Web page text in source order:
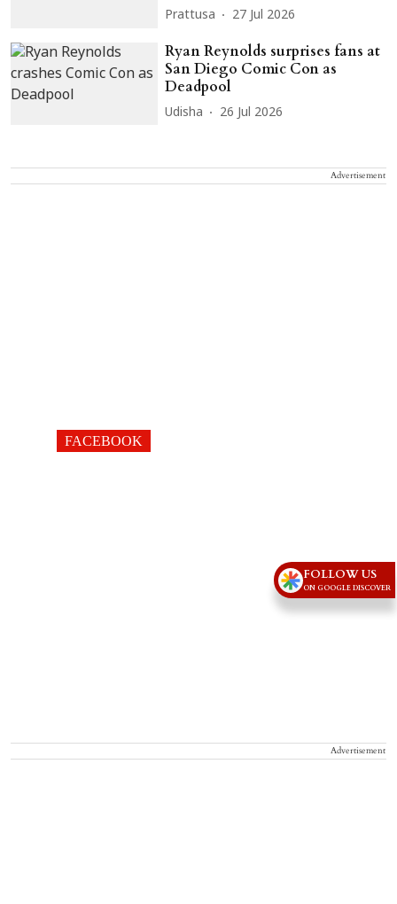
Prattusa 27 Jul 2026
Ryan Reynolds surprises fans at
San Diego Comic Con as
Deadpool
Udisha 26 Jul 2026
Advertisement
FACEBOOK
Advertisement
FOLLOW US
ON GOOGLE DISCOVER